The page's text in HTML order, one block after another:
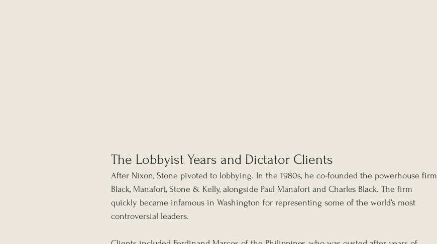
The Lobbyist Years and Dictator Clients
After Nixon, Stone pivoted to lobbying. In the 1980s, he co-founded the powerhouse firm
Black, Manafort, Stone & Kelly, alongside Paul Manafort and Charles Black. The firm
quickly became infamous in Washington for representing some of the world’s most
controversial leaders.